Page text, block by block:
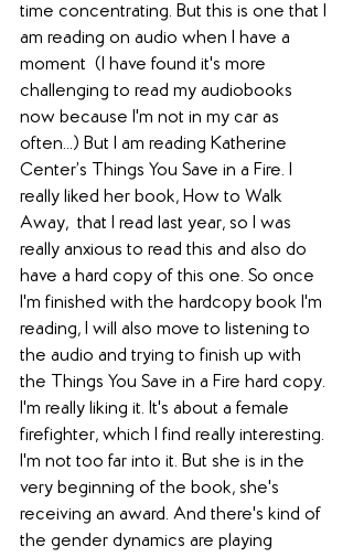
time concentrating. But this is one that I
am reading on audio when I have a
moment  (I have found it's more
challenging to read my audiobooks
now because I'm not in my car as
often...) But I am reading Katherine
Center’s Things You Save in a Fire. I
really liked her book, How to Walk
Away,  that I read last year, so I was
really anxious to read this and also do
have a hard copy of this one. So once
I'm finished with the hardcopy book I'm
reading, I will also move to listening to
the audio and trying to finish up with
the Things You Save in a Fire hard copy.
I'm really liking it. It's about a female
firefighter, which I find really interesting.
I'm not too far into it. But she is in the
very beginning of the book, she's
receiving an award. And there's kind of
the gender dynamics are playing